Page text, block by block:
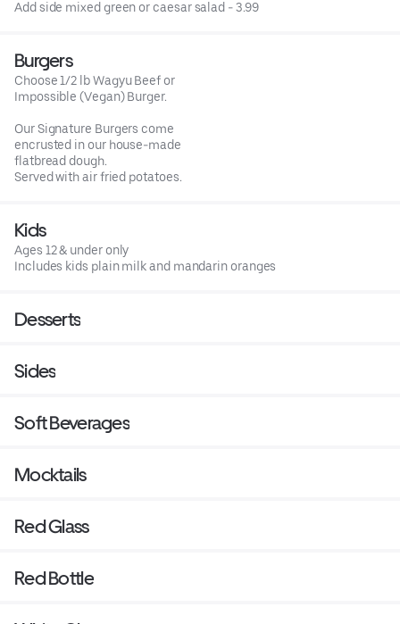
Add side mixed green or caesar salad - 3.99
Burgers
Choose 1/2 lb Wagyu Beef or
Impossible (Vegan) Burger.
Our Signature Burgers come
encrusted in our house-made
flatbread dough.
Served with air fried potatoes.
Kids
Ages 12 & under only
Includes kids plain milk and mandarin oranges
Desserts
Sides
Soft Beverages
Mocktails
Red Glass
Red Bottle